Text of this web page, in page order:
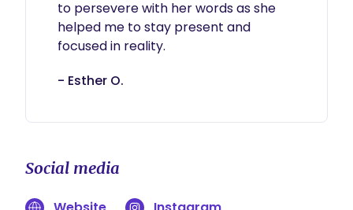
to persevere with her words as she
helped me to stay present and
focused in reality.
- Esther O.
Social media